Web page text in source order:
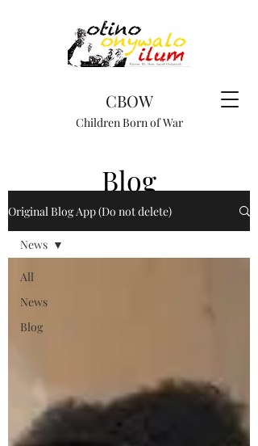
CBOW
Children Born of War
Blog
Original Blog App (Do not delete)
All
News
Blog
News